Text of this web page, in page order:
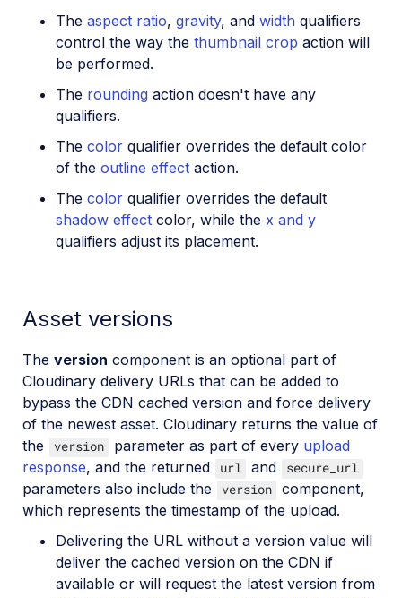
The aspect ratio, gravity, and width qualifiers
control the way the thumbnail crop action will
be performed.
The rounding action doesn't have any
qualifiers.
The color qualifier overrides the default color
of the outline effect action.
The color qualifier overrides the default
shadow effect color, while the x and y
qualifiers adjust its placement.
Asset versions
The version component is an optional part of
Cloudinary delivery URLs that can be added to
bypass the CDN cached version and force delivery
of the newest asset. Cloudinary returns the value of
the
version parameter as part of every upload
response, and the returned url and secure_url
parameters also include the version component,
which represents the timestamp of the upload.
Delivering the URL without a version value will
deliver the cached version on the CDN if
available or will request the latest version from